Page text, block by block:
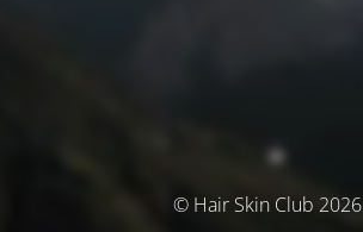
© Hair Skin Club 2026